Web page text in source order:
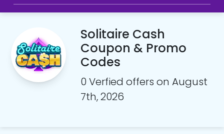
Solitaire Cash
Coupon & Promo
Codes
0 Verfied offers on August
7th, 2026